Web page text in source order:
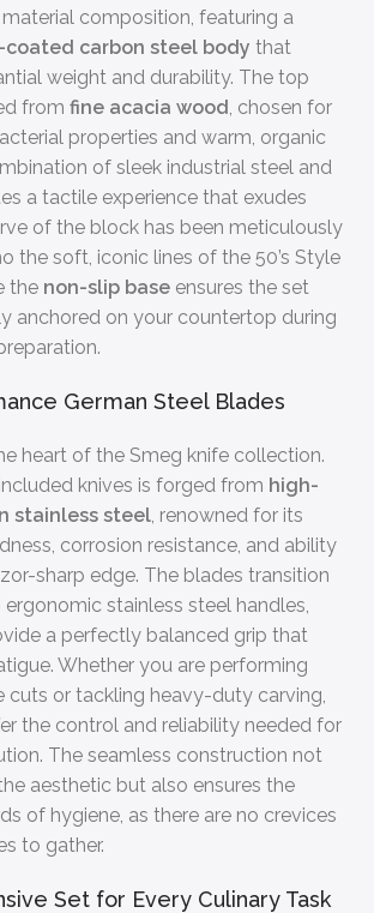
composition, featuring a
coated carbon steel body that
weight and durability. The top
fromfine acacia wood, chosen for
properties and warm, organic
of sleek industrial steel and
a tactile experience that exudes
of the block has been meticulously
the soft, iconic lines of the 50’s Style
the non-slip base ensures the set
anchored on your countertop during
German Steel Blades
heart of the Smeg knife collection.
knives is forged from high-
stainless steel, renowned for its
corrosion resistance, and ability
sharp edge. The blades transition
stainless steel handles,
a perfectly balanced grip that
Whether you are performing
cuts or tackling heavy-duty carving,
the control and reliability needed for
The seamless construction not
aesthetic but also ensures the
of hygiene, as there are no crevices
to gather.
Set for Every Culinary Task